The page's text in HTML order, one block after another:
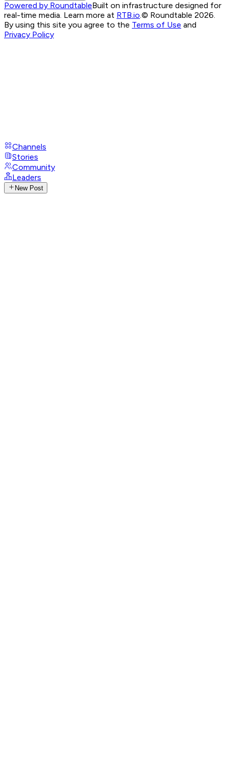
Powered by RoundtableBuilt on infrastructure designed for
real-time media. Learn more at RTB.io © Roundtable 2026.
By using this site you agree to the Terms of Use and
Privacy Policy
Channels
Stories
Community
Leaders
New Post